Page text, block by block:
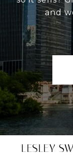
and
LESLEY